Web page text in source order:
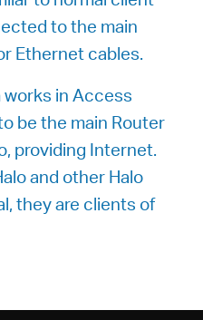
to the main
Ethernet cables.
in Access
be the main Router
providing Internet.
and other Halo
they are clients of